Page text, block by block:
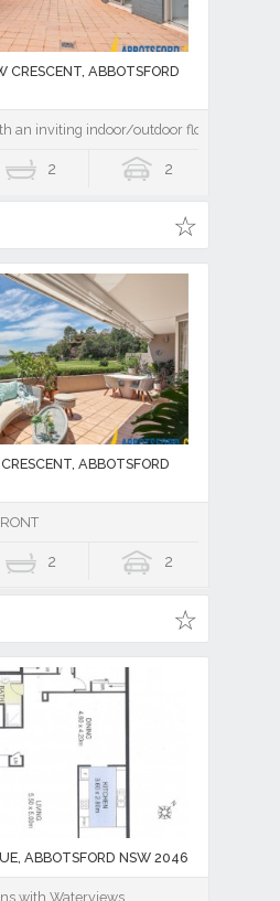
ABBOTSFORD
an inviting indoor/outdoor flow
2 2
ABBOTSFORD
2 2
ABBOTSFORD NSW 2046
with Waterviews